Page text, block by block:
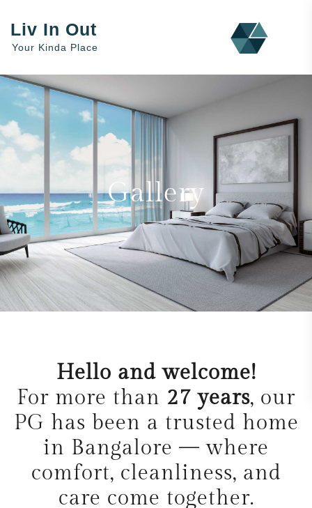
Liv In Out
Your Kinda Place
Gallery
Hello and welcome!
For more than 27 years, our
PG has been a trusted home
in Bangalore — where
comfort, cleanliness, and
care come together.